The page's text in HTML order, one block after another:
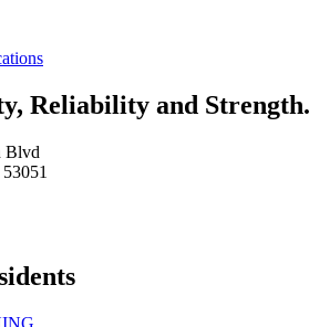
Reliability and Strength.
Blvd